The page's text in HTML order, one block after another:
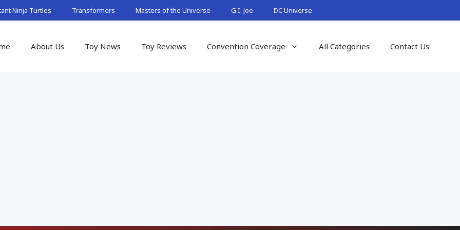
Ninja Turtles Transformers Masters of the Universe G.I. Joe DC Universe
About Us Toy News Toy Reviews Convention Coverage All Categories Contact Us